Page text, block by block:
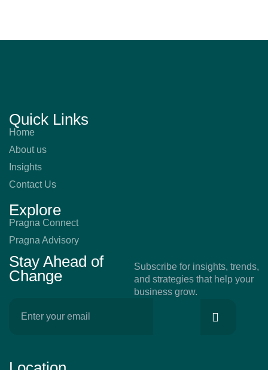
Quick Links
Home
About us
Insights
Contact Us
Explore
Pragna Connect
Pragna Advisory
Stay Ahead of
Change
Subscribe for insights, trends,
and strategies that help your
business grow.